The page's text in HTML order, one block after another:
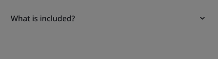
What is included?